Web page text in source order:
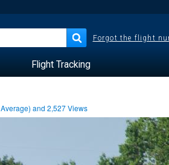
Forgot the flight
Flight Tracking
Average) and2,527Views